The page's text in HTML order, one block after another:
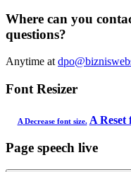
Where can you
questions?
Anytime at
Font Resizer
ADecrease font size. AReset
Page speech live